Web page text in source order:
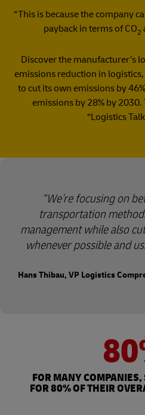
“This is because the company
payback in terms of CO2
Discover the manufacturer’s
emissions reduction in
to cut its own emissions by
emissions by 28% by
“Logistics
We’re focusing on
transportation
management while also
whenever possible and
Hans Thibau, VP Logistics
FOR MANY COMPANIES,
FOR 80% OF THEIR